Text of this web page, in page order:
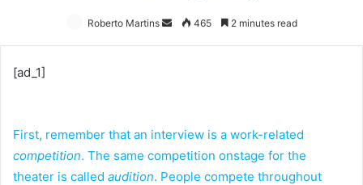
Roberto Martins
Send465 2 minutes read
[ad_1]
First, remember that an interview is a work-related
competition. The same competition onstage for the
theater is called audition. People compete throughout